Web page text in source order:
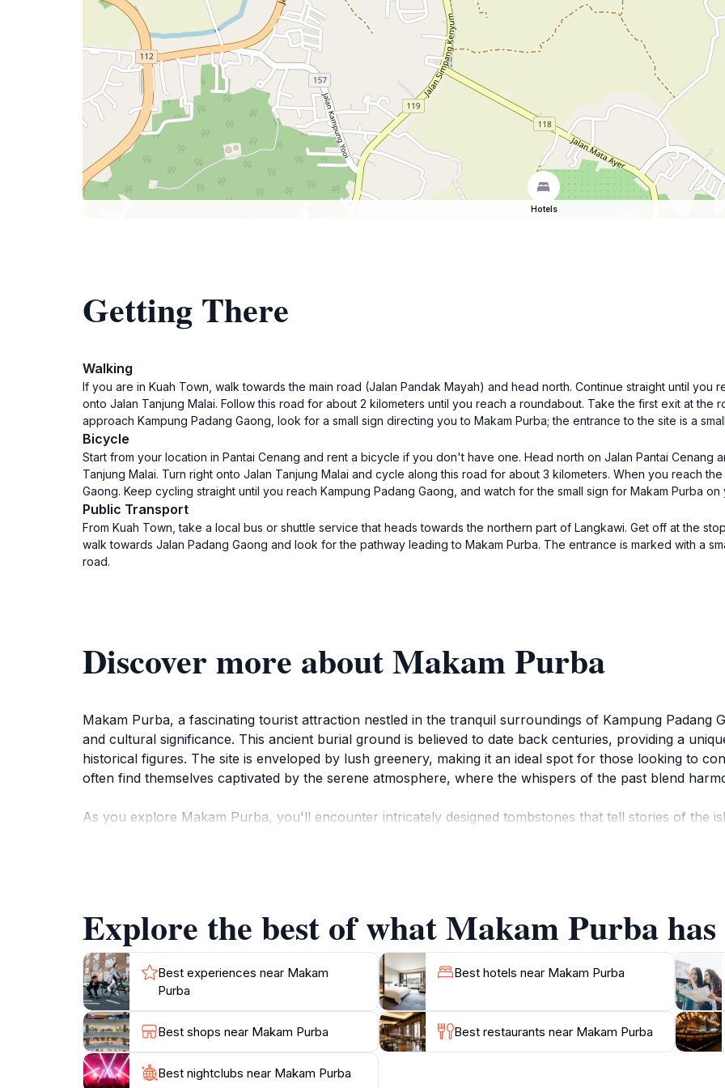
Hotels
Getting There
Walking
If you are in Kuah Town, walk towards the main road (Jalan Pandak Mayah) and head north. Continue straight until you
onto Jalan Tanjung Malai. Follow this road for about 2 kilometers until you reach a roundabout. Take the first exit at the
approach Kampung Padang Gaong, look for a small sign directing you to Makam Purba; the entrance to the site is a
Bicycle
Start from your location in Pantai Cenang and rent a bicycle if you don't have one. Head north on Jalan Pantai Cenang
Tanjung Malai. Turn right onto Jalan Tanjung Malai and cycle along this road for about 3 kilometers. When you reach
Gaong. Keep cycling straight until you reach Kampung Padang Gaong, and watch for the small sign for Makam Purba on
Public Transport
From Kuah Town, take a local bus or shuttle service that heads towards the northern part of Langkawi. Get off at the
walk towards Jalan Padang Gaong and look for the pathway leading to Makam Purba. The entrance is marked with a
road.
Discover more about Makam Purba
Makam Purba, a fascinating tourist attraction nestled in the tranquil surroundings of Kampung Padang
and cultural significance. This ancient burial ground is believed to date back centuries, providing a
historical figures. The site is enveloped by lush greenery, making it an ideal spot for those looking to
often find themselves captivated by the serene atmosphere, where the whispers of the past blend
As you explore Makam Purba, you'll encounter intricately designed tombstones that tell stories of the
For tourists, visiting Makam Purba provides an opportunity to immerse yourself in the local history
rustling of leaves and the distant sounds of birds create a relaxing backdrop, making it a perfect spot
beauty of Langkawi. Whether you're wandering through the graves or resting under the shade of
Explore the best of what Makam Purba
Best experiences near Makam
Purba
Best hotels near Makam Purba
Best shops near Makam Purba Best restaurants near Makam Purba
Best nightclubs near Makam Purba